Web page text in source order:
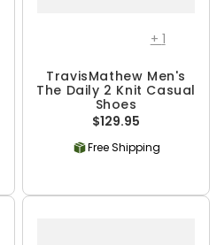
+ 1
TravisMathew Men's
The Daily 2 Knit Casual
Shoes
$129.95
Free Shipping